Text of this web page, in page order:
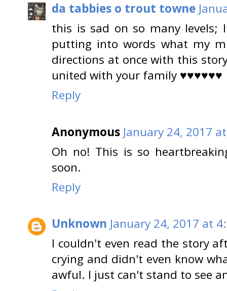
da tabbies o trout towne
this is sad on so many levels;
putting into words what my
directions at once with this
united with your family ♥♥♥♥♥♥
Reply
Anonymous January 24, 2017
Oh no! This is so
soon.
Reply
Unknown January 24, 2017 at
I couldn't even read the story
crying and didn't even know
awful. I just can't stand to see